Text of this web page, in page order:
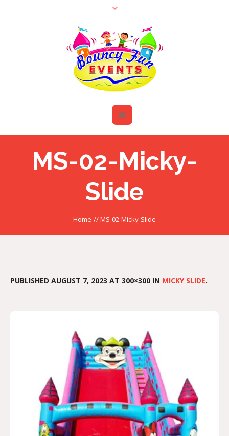
MS-02-Micky-
Slide
Home //MS-02-Micky-Slide
PUBLISHED AUGUST 7, 2023 AT 300×300 IN MICKY SLIDE.